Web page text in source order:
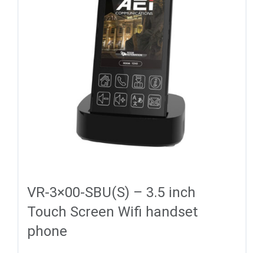
VR-3×00-SBU(S) – 3.5 inch
Touch Screen Wifi handset
phone